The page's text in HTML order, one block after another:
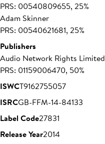
PRS: 00540809655, 25%
Adam Skinner
PRS: 00540621681, 25%
Publishers
Audio Network Rights Limited
PRS: 01159006470, 50%
ISWCT9162755057
ISRCGB-FFM-14-84133
Label Code27831
Release Year2014